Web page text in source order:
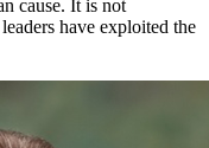
cause. It is not
have exploited the